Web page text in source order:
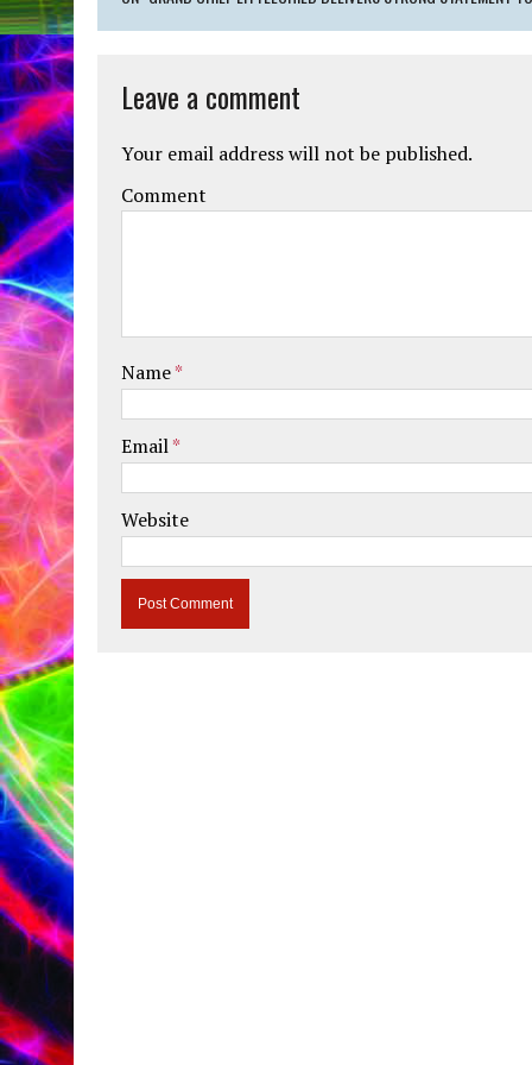
Leave a comment
Your email address will not be published.
Comment
Name*
Email*
Website